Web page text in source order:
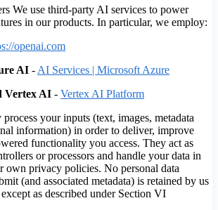
We use third-party AI services to power
in our products. In particular, we employ:
openai.com
AI - AI Services | Microsoft Azure
Vertex AI - Vertex AI Platform
your inputs (text, images, metadata
information) in order to deliver, improve
functionality you access. They act as
or processors and handle your data in
own privacy policies. No personal data
(and associated metadata) is retained by us
as described under Section VI